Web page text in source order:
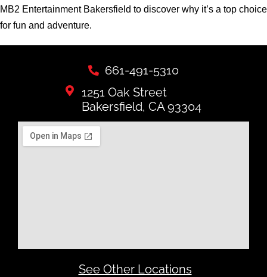
MB2 Entertainment Bakersfield to discover why it’s a top choice
for fun and adventure.
661-491-5310
1251 Oak Street
Bakersfield, CA 93304
See Other Locations